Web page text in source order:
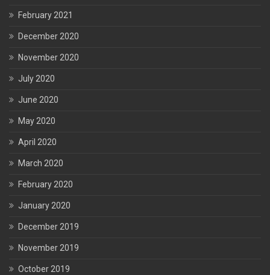
February 2021
December 2020
November 2020
July 2020
June 2020
May 2020
April 2020
March 2020
February 2020
January 2020
December 2019
November 2019
October 2019